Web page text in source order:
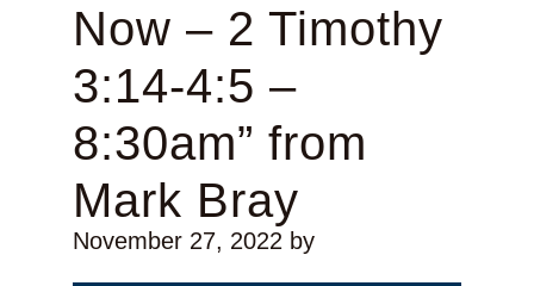
Now – 2 Timothy
3:14-4:5 –
8:30am” from
Mark Bray
November 27, 2022by